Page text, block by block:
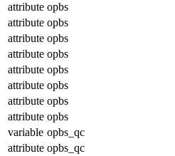
attribute opbs
attribute opbs
attribute opbs
attribute opbs
attribute opbs
attribute opbs
attribute opbs
attribute opbs
variable opbs_qc
attribute opbs_qc